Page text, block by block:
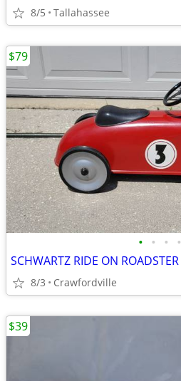
8/5 Tallahassee
• • • •
SCHWARTZ RIDE ON ROADSTER
8/3 Crawfordville
$79
$39